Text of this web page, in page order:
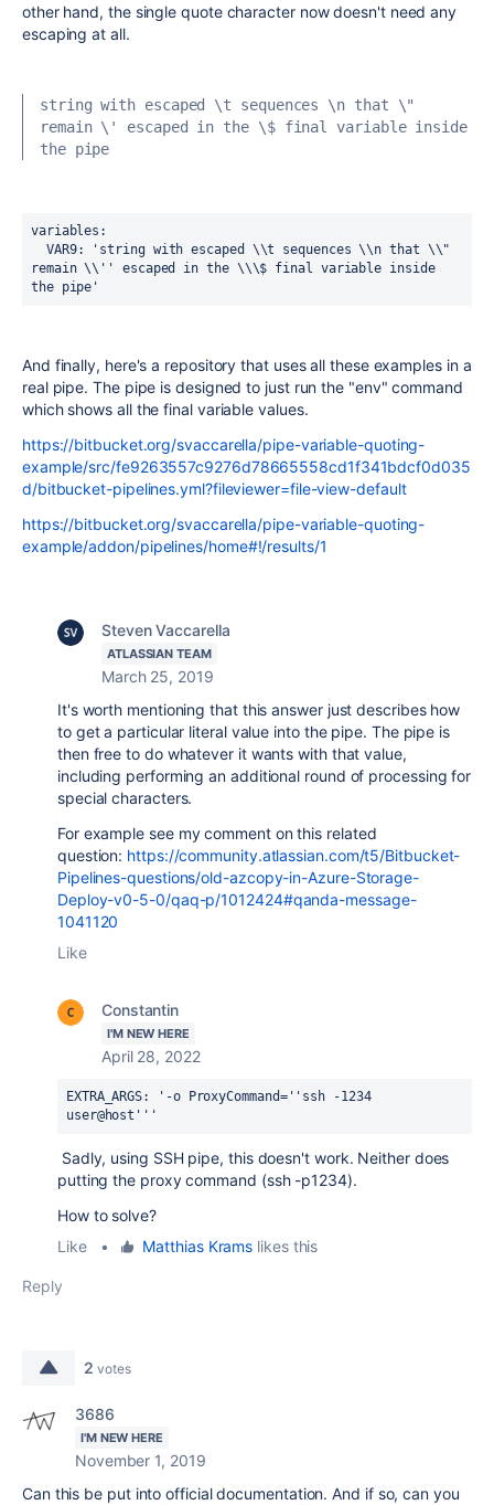
other hand, the single quote character now doesn't need any
escaping at all.
string with escaped \t sequences \n that \"
remain \' escaped in the \$ final variable inside
the pipe
variables:
  VAR9
:
'string with escaped \\t sequences \\n that \\"
remain \\'' escaped in the \\\$ final variable inside
the pipe'
And finally, here's a repository that uses all these examples in a
real pipe. The pipe is designed to just run the "env" command
which shows all the final variable values.
https://bitbucket.org/svaccarella/pipe-variable-quoting-
example/src/fe9263557c9276d78665558cd1f341bdcf0d035
d/bitbucket-pipelines.yml?fileviewer=file-view-default
https://bitbucket.org/svaccarella/pipe-variable-quoting-
example/addon/pipelines/home#!/results/1
Steven Vaccarella
ATLASSIAN TEAM
March 25, 2019
It's worth mentioning that this answer just describes how
to get a particular literal value into the pipe. The pipe is
then free to do whatever it wants with that value,
including performing an additional round of processing for
special characters.
For example see my comment on this related
question: https://community.atlassian.com/t5/Bitbucket-
Pipelines-questions/old-azcopy-in-Azure-Storage-
Deploy-v0-5-0/qaq-p/1012424#qanda-message-
1041120
Like
Constantin
I'M NEW HERE
April 28, 2022
EXTRA_ARGS: '-o ProxyCommand=''ssh -1234
user@host'''
Sadly, using SSH pipe, this doesn't work. Neither does
putting the proxy command (ssh -p1234).
How to solve?
Like
• Matthias Krams likes this
Reply
2 votes
3686
I'M NEW HERE
November 1, 2019
Can this be put into official documentation. And if so, can you